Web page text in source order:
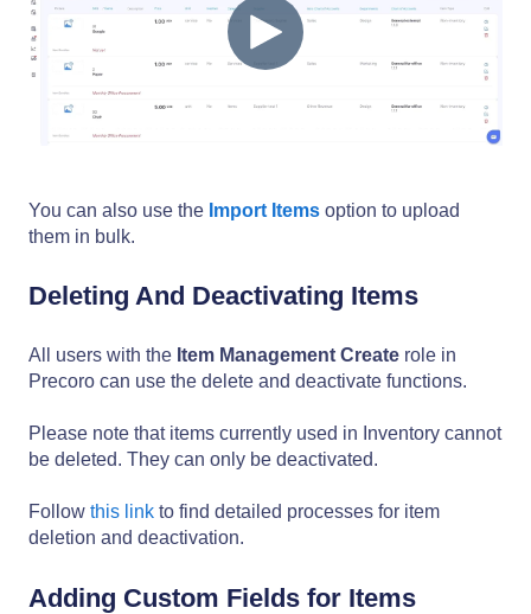
You can also use the Import Items option to upload
them in bulk.
Deleting And Deactivating Items
All users with the Item Management Create role in
Precoro can use the delete and deactivate functions.
Please note that items currently used in Inventory cannot
be deleted. They can only be deactivated.
Follow this link to find detailed processes for item
deletion and deactivation.
Adding Custom Fields for Items